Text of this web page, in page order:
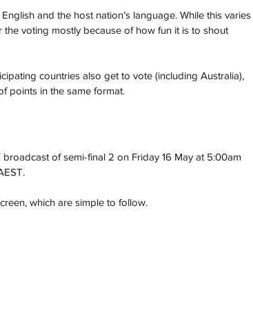
and the host nation’s language. While this varies
voting mostly because of how fun it is to shout
countries also get to vote (including Australia),
points in the same format.
of semi-final 2 on Friday 16 May at 5:00am
which are simple to follow.